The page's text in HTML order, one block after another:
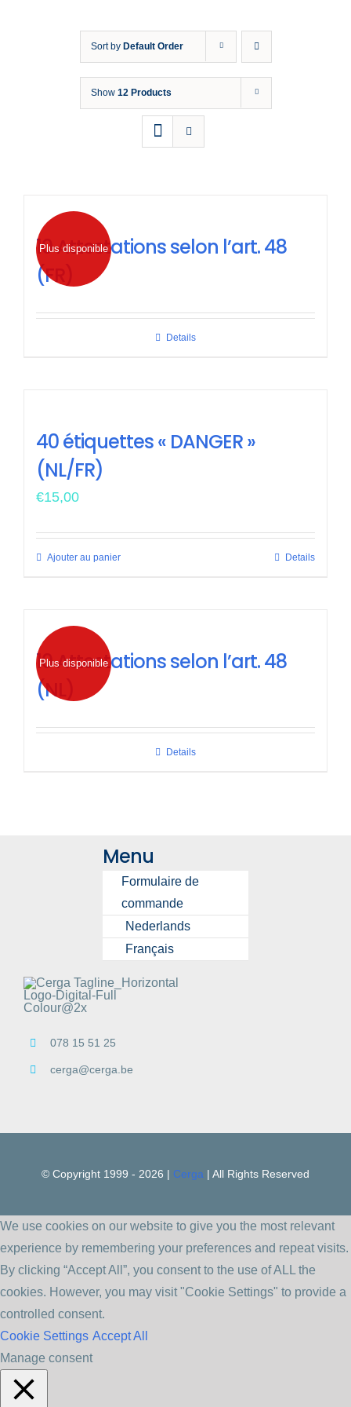
Sort by Default Order
Show 12 Products
Plus disponible
10 Attestations selon l’art. 48
(FR)
Details
40 étiquettes « DANGER »
(NL/FR)
€15,00
Ajouter au panier Details
Plus disponible
10 Attestations selon l’art. 48
(NL)
Details
Menu
Formulaire de
commande
Nederlands
Français
078 15 51 25
cerga@cerga.be
© Copyright 1999 - 2026 | Cerga | All Rights Reserved
We use cookies on our website to give you the most relevant
experience by remembering your preferences and repeat visits.
By clicking “Accept All”, you consent to the use of ALL the
cookies. However, you may visit "Cookie Settings" to provide a
controlled consent.
Cookie Settings Accept All
Manage consent